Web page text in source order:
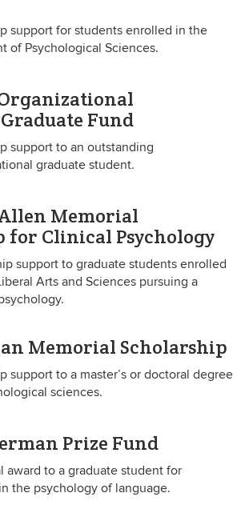
support for students enrolled in the
of Psychological Sciences.
Fund
support to an outstanding
graduate student.
Memorial
for Clinical Psychology
support to graduate students enrolled
Arts and Sciences pursuing a
Memorial Scholarship
support to a master’s or doctoral degree
sciences.
Prize Fund
award to a graduate student for
the psychology of language.